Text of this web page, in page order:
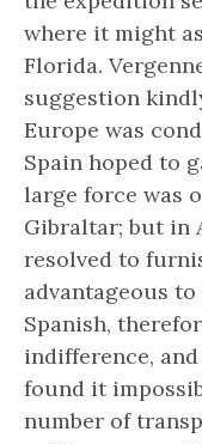
where it might
Florida.
suggestion
Europe was
Spain hoped to
large force was
Gibraltar; but in
resolved to
advantageous
Spanish,
indifference,
found it
number of